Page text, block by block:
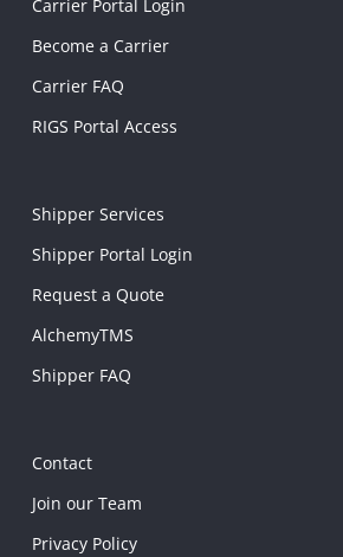
Carrier Portal Login
Become a Carrier
Carrier FAQ
RIGS Portal Access
Shipper Services
Shipper Portal Login
Request a Quote
AlchemyTMS
Shipper FAQ
Contact
Join our Team
Privacy Policy